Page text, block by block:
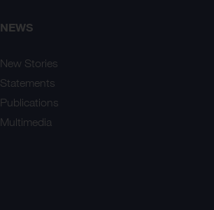
NEWS
New Stories
Statements
Publications
Multimedia